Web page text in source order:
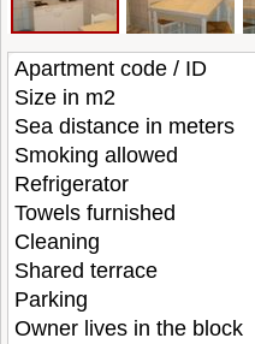
Apartment code / ID
Size in m2
Sea distance in meters
Smoking allowed
Refrigerator
Towels furnished
Cleaning
Shared terrace
Parking
Owner lives in the block